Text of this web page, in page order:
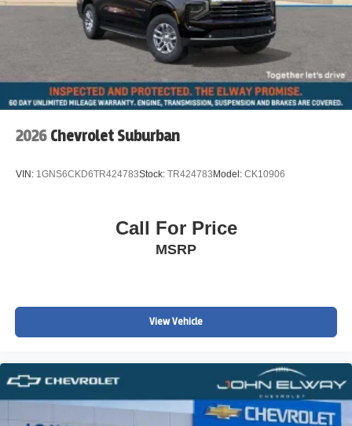
2026 Chevrolet Suburban
VIN: 1GNS6CKD6TR424783Stock: TR424783Model: CK10906
Call For Price
MSRP
View Vehicle